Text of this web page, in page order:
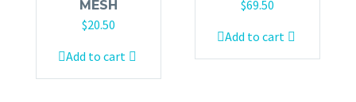
MESH
$20.50
Add to cart
$69.50
Add to cart